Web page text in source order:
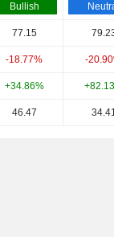
Bullish
77.15
-18.77% -
+34.86%
46.47